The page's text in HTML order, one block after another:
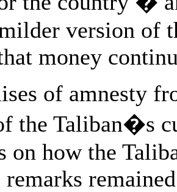
version of
money
of amnesty
the Taliban�s
on how the